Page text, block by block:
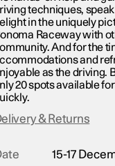
techniques,
in the uniquely
Raceway with
And for the
and
as the driving.
20 spots available
& Returns
15-17